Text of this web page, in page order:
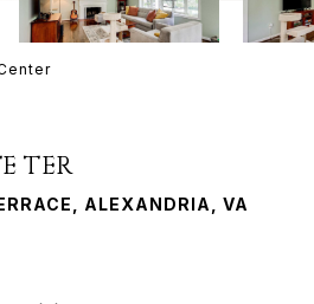
TER
ALEXANDRIA, VA